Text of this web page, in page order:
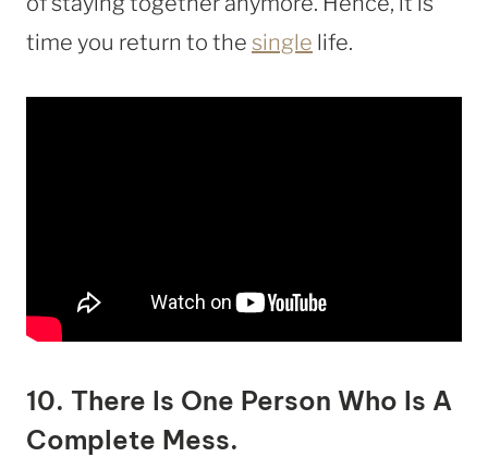
time you return to the single life.
10. There Is One Person Who Is A
Complete Mess.